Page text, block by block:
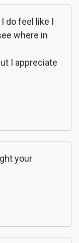
do feel like I
where in
I appreciate
your